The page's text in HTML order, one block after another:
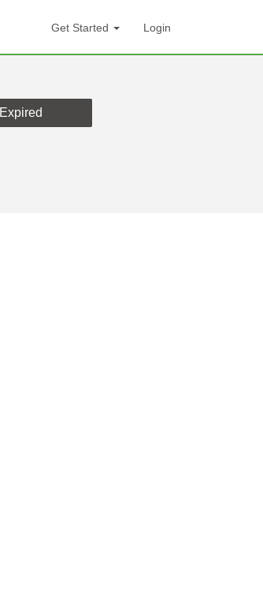
Get Started Login
Expired